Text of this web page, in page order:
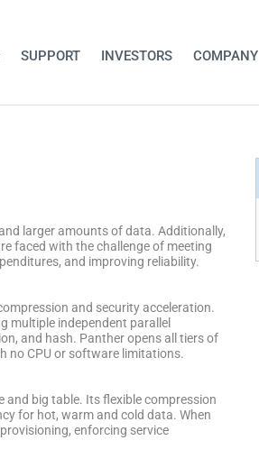
SUPPORT INVESTORS COMPANY
larger amounts of data. Additionally,
faced with the challenge of meeting
and improving reliability.
and security acceleration.
multiple independent parallel
and hash. Panther opens all tiers of
no CPU or software limitations.
big table. Its flexible compression
for hot, warm and cold data. When
enforcing service